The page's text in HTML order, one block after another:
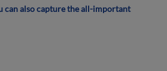
can also capture the all-important